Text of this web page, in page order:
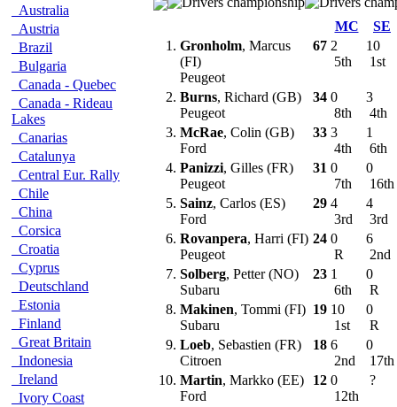
Australia
Austria
Brazil
Bulgaria
Canada - Quebec
Canada - Rideau
Lakes
Canarias
Catalunya
Central Eur. Rally
Chile
China
Corsica
Croatia
Cyprus
Deutschland
Estonia
Finland
Great Britain
Indonesia
Ireland
Ivory Coast
MC
SE
1. Gronholm, Marcus
(FI)
Peugeot
67 2
5th
10
1st
2. Burns, Richard (GB)
Peugeot
34 0
8th
3
4th
3. McRae, Colin (GB)
Ford
33 3
4th
1
6th
4. Panizzi, Gilles (FR)
Peugeot
31 0
7th
0
16th
5. Sainz, Carlos (ES)
Ford
29 4
3rd
4
3rd
6. Rovanpera, Harri (FI)
Peugeot
24 0
R
6
2nd
7. Solberg, Petter (NO)
Subaru
23 1
6th
0
R
8. Makinen, Tommi (FI)
Subaru
19 10
1st
0
R
9. Loeb, Sebastien (FR)
Citroen
18 6
2nd
0
17th
10. Martin, Markko (EE)
Ford
12 0
12th
?